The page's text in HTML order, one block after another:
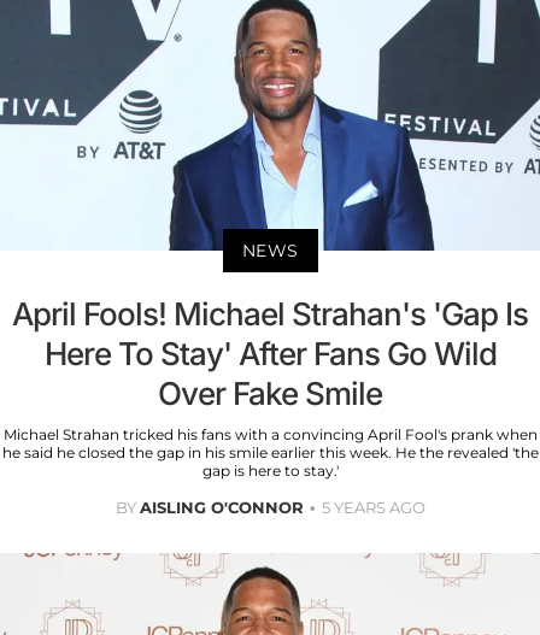
NEWS
April Fools! Michael Strahan's 'Gap Is
Here To Stay' After Fans Go Wild
Over Fake Smile
Michael Strahan tricked his fans with a convincing April Fool's prank when
he said he closed the gap in his smile earlier this week. He the revealed 'the
gap is here to stay.'
BYAISLING O'CONNOR 5 YEARS AGO